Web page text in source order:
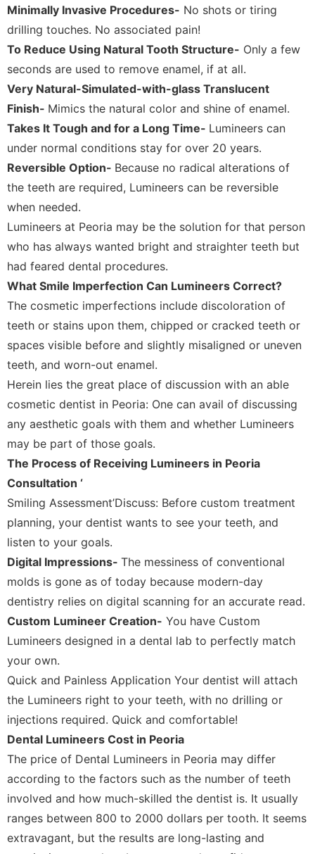
Minimally Invasive Procedures- No shots or tiring
drilling touches. No associated pain!
To Reduce Using Natural Tooth Structure- Only a few
seconds are used to remove enamel, if at all.
Very Natural-Simulated-with-glass Translucent
Finish- Mimics the natural color and shine of enamel.
Takes It Tough and for a Long Time- Lumineers can
under normal conditions stay for over 20 years.
Reversible Option- Because no radical alterations of
the teeth are required, Lumineers can be reversible
when needed.
Lumineers at Peoria may be the solution for that person
who has always wanted bright and straighter teeth but
had feared dental procedures.
What Smile Imperfection Can Lumineers Correct?
The cosmetic imperfections include discoloration of
teeth or stains upon them, chipped or cracked teeth or
spaces visible before and slightly misaligned or uneven
teeth, and worn-out enamel.
Herein lies the great place of discussion with an able
cosmetic dentist in Peoria: One can avail of discussing
any aesthetic goals with them and whether Lumineers
may be part of those goals.
The Process of Receiving Lumineers in Peoria
Consultation ‘
Smiling Assessment’Discuss: Before custom treatment
planning, your dentist wants to see your teeth, and
listen to your goals.
Digital Impressions- The messiness of conventional
molds is gone as of today because modern-day
dentistry relies on digital scanning for an accurate read.
Custom Lumineer Creation- You have Custom
Lumineers designed in a dental lab to perfectly match
your own.
Quick and Painless Application Your dentist will attach
the Lumineers right to your teeth, with no drilling or
injections required. Quick and comfortable!
Dental Lumineers Cost in Peoria
The price of Dental Lumineers in Peoria may differ
according to the factors such as the number of teeth
involved and how much-skilled the dentist is. It usually
ranges between 800 to 2000 dollars per tooth. It seems
extravagant, but the results are long-lasting and